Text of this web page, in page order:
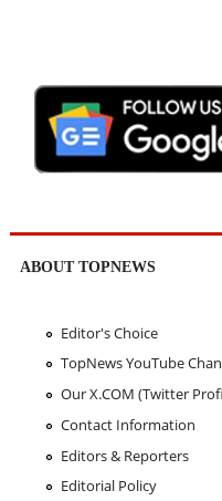
ABOUT TOPNEWS
Editor's Choice
TopNews YouTube
Our X.COM (Twitter
Contact Information
Editors & Reporters
Editorial Policy